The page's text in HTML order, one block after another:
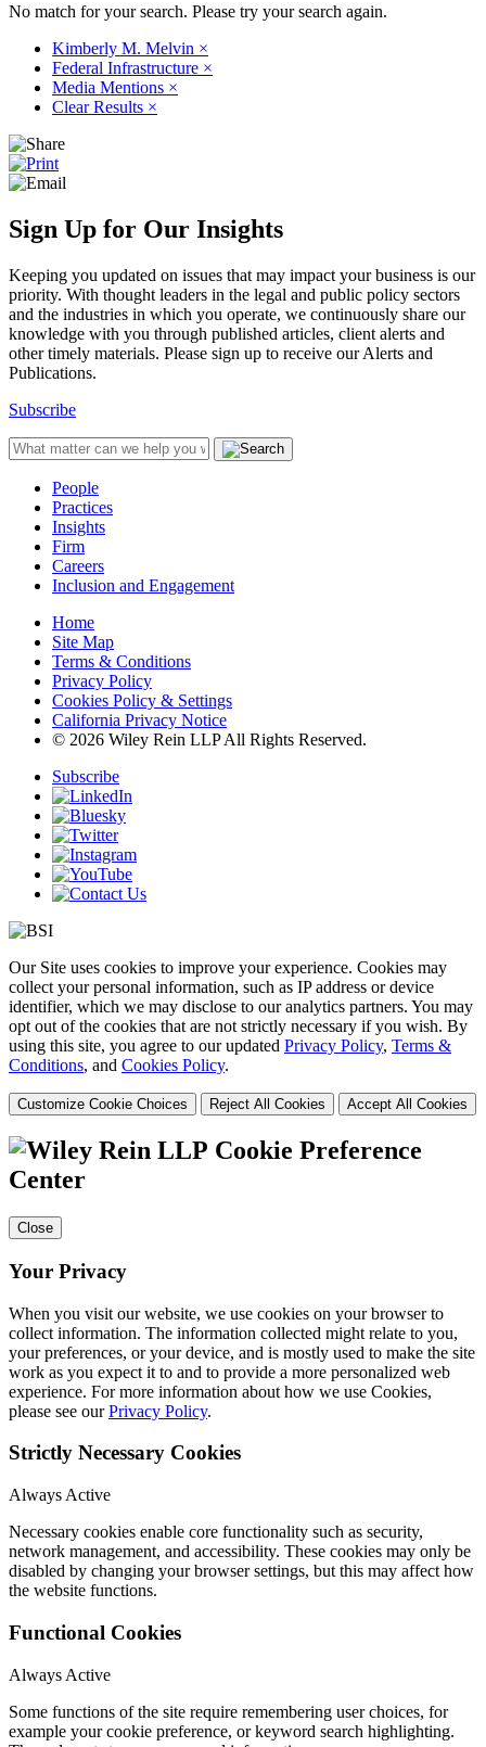
No match for your search. Please try your search again.
Kimberly M. Melvin ×
Federal Infrastructure ×
Media Mentions ×
Clear Results ×
Sign Up for Our Insights
Keeping you updated on issues that may impact your business is our
priority. With thought leaders in the legal and public policy sectors
and the industries in which you operate, we continuously share our
knowledge with you through published articles, client alerts and
other timely materials. Please sign up to receive our Alerts and
Publications.
Subscribe
People
Practices
Insights
Firm
Careers
Inclusion and Engagement
Home
Site Map
Terms & Conditions
Privacy Policy
Cookies Policy & Settings
California Privacy Notice
© 2026 Wiley Rein LLP All Rights Reserved.
Subscribe
Our Site uses cookies to improve your experience. Cookies may
collect your personal information, such as IP address or device
identifier, which we may disclose to our analytics partners. You may
opt out of the cookies that are not strictly necessary if you wish. By
using this site, you agree to our updated Privacy Policy, Terms &
Conditions, and Cookies Policy.
Customize Cookie Choices Reject All Cookies Accept All Cookies
Cookie Preference
Center
Close
Your Privacy
When you visit our website, we use cookies on your browser to
collect information. The information collected might relate to you,
your preferences, or your device, and is mostly used to make the site
work as you expect it to and to provide a more personalized web
experience. For more information about how we use Cookies,
please see ourPrivacy Policy.
Strictly Necessary Cookies
Always Active
Necessary cookies enable core functionality such as security,
network management, and accessibility. These cookies may only be
disabled by changing your browser settings, but this may affect how
the website functions.
Functional Cookies
Always Active
Some functions of the site require remembering user choices, for
example your cookie preference, or keyword search highlighting.